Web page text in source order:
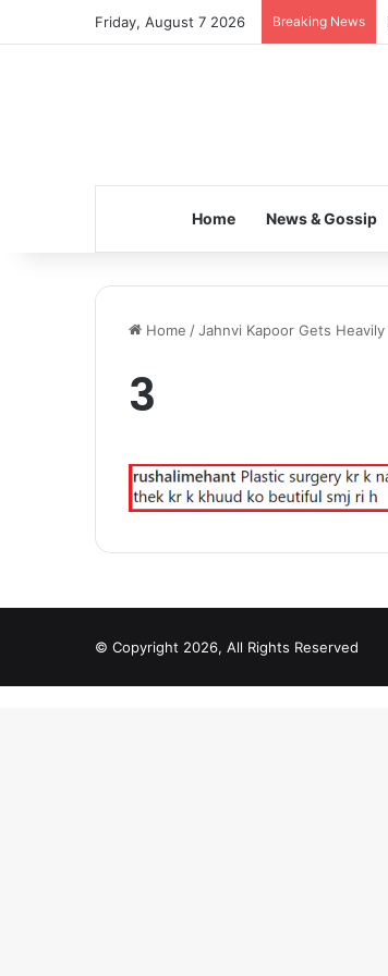
Friday, August 7 2026 Breaking News
Home News & Gossip
Home /Jahnvi Kapoor Gets
3
© Copyright 2026, All Rights Reserved